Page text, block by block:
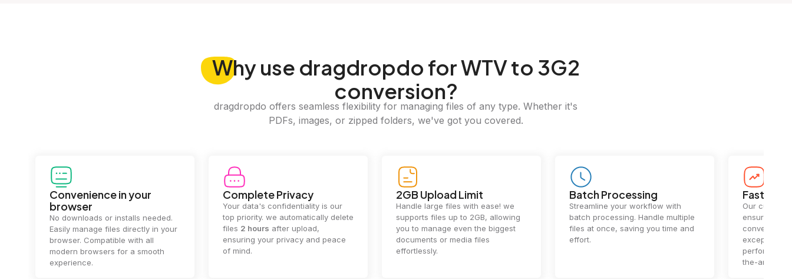
Whyuse dragdropdo for WTV to 3G2
conversion?
dragdropdo offers seamless flexibility for managing files of any type. Whether it's
PDFs, images, or zipped folders, we've got you covered.
Convenience in your
browser
No downloads or installs needed.
Easily manage files directly in your
browser. Compatible with all
modern browsers for a smooth
experience.
Complete Privacy
Your data's confidentiality is our
top priority. we automatically delete
files 2 hours after upload,
ensuring your privacy and peace
of mind.
2GB Upload Limit
Handle large files with ease! we
supports files up to 2GB, allowing
you to manage even the biggest
documents or media files
effortlessly.
Batch Processing
Streamline your workflow with
batch processing. Handle multiple
files at once, saving you time and
effort.
Fast
Our cutting-
ensures
conversions.
exceptional
the-art